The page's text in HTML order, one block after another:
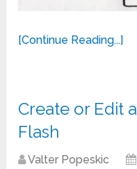
[Continue Reading...]
Create or Edit
Flash
Valter Popeskic